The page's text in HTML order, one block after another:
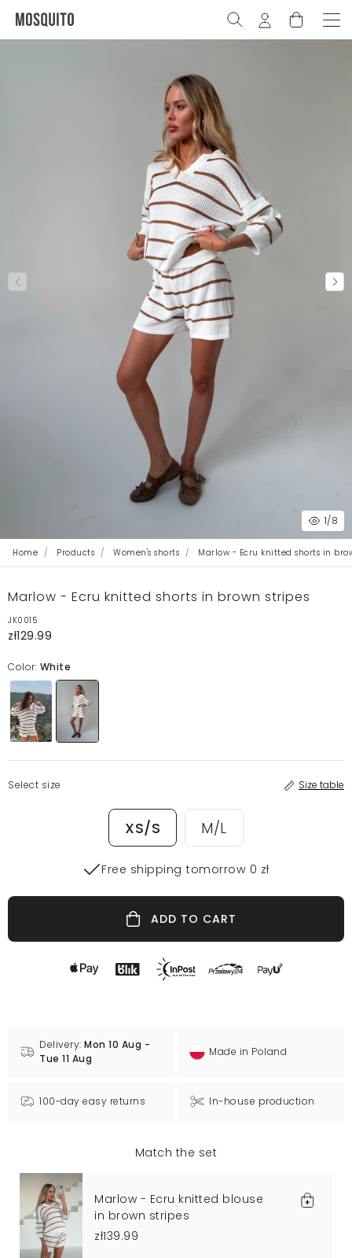
1/8
Home Products Women's shorts Marlow - Ecru knitted shorts in
Marlow - Ecru knitted shorts in brown stripes
JK0015
zł129.99
Color: White
Select size Size table
XS/S M/L
Free shipping tomorrow 0 zł
ADD TO CART
Delivery: Mon 10 Aug -
Tue 11 Aug
Made in Poland
100-day easy returns In-house production
Match the set
Marlow - Ecru knitted blouse
in brown stripes
zł139.99